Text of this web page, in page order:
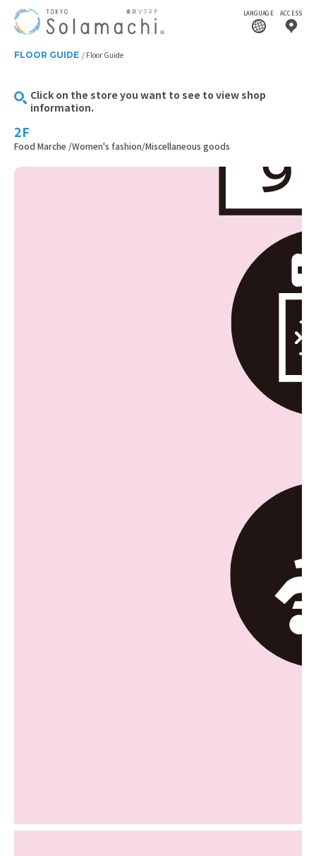
LANGUAGE ACCESS
FLOOR GUIDE Floor Guide
Click on the store you want to see to view shop
information.
2F
Food Marche /Women's fashion/Miscellaneous goods